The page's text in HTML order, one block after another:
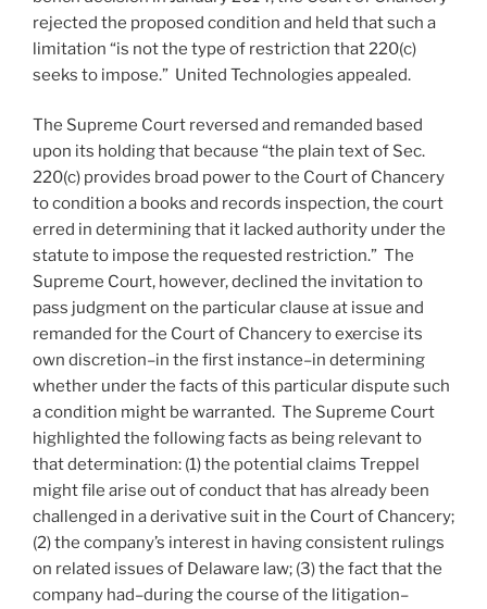
rejected the proposed condition and held that such a
limitation “is not the type of restriction that 220(c)
seeks to impose.” United Technologies appealed.
The Supreme Court reversed and remanded based
upon its holding that because “the plain text of Sec.
220(c) provides broad power to the Court of Chancery
to condition a books and records inspection, the court
erred in determining that it lacked authority under the
statute to impose the requested restriction.” The
Supreme Court, however, declined the invitation to
pass judgment on the particular clause at issue and
remanded for the Court of Chancery to exercise its
own discretion–in the first instance–in determining
whether under the facts of this particular dispute such
a condition might be warranted. The Supreme Court
highlighted the following facts as being relevant to
that determination: (1) the potential claims Treppel
might file arise out of conduct that has already been
challenged in a derivative suit in the Court of Chancery;
(2) the company’s interest in having consistent rulings
on related issues of Delaware law; (3) the fact that the
company had–during the course of the litigation–